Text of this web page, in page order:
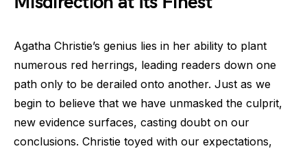
Agatha Christie’s genius lies in her ability to plant
numerous red herrings, leading readers down one
path only to be derailed onto another. Just as we
begin to believe that we have unmasked the culprit,
new evidence surfaces, casting doubt on our
conclusions. Christie toyed with our expectations,